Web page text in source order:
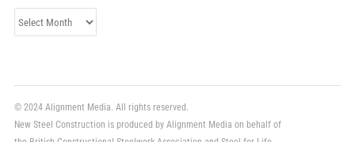
Archives
© 2024 Alignment Media. All rights reserved.
New Steel Construction is produced by Alignment Media on behalf of